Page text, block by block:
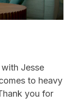
Jesse
to heavy
you for